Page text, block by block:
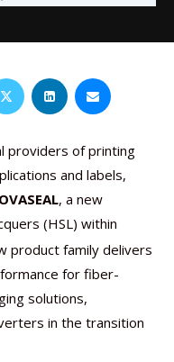
providers of printing
and labels,
, a new
(HSL) within
product family delivers
for fiber-
solutions,
in the transition